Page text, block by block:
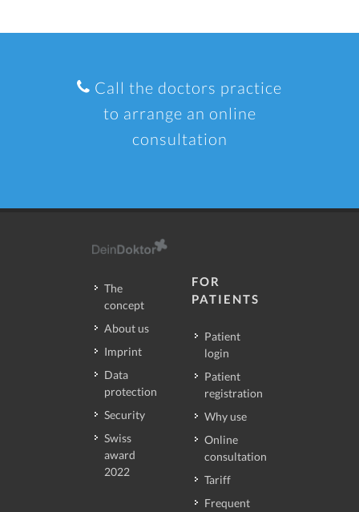
Call the doctors practice
to arrange an online
consultation
The
concept
About us
Imprint
Data
protection
Security
Swiss
award
2022
FOR
PATIENTS
Patient
login
Patient
registration
Why use
Online
consultation
Tariff
Frequent